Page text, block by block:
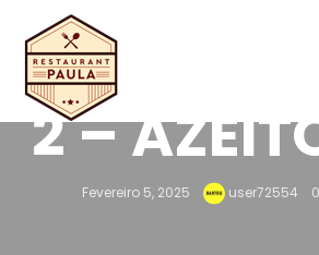
2 –
Fevereiro 5, 2025 user72554